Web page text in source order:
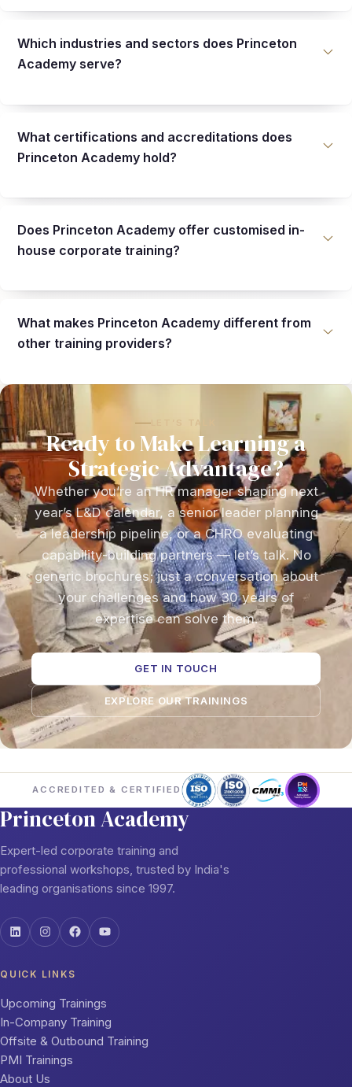
Which industries and sectors does Princeton
Academy serve?
What certifications and accreditations does
Princeton Academy hold?
Does Princeton Academy offer customised in-
house corporate training?
What makes Princeton Academy different from
other training providers?
LET’S TALK
Ready to Make Learning a
Strategic Advantage?
Whether you’re an HR manager shaping next
year’s L&D calendar, a senior leader planning
a leadership pipeline, or a CHRO evaluating
capability-building partners — let’s talk. No
generic brochures; just a conversation about
your challenges and how 30 years of
expertise can solve them.
GET IN TOUCH
EXPLORE OUR TRAININGS
ACCREDITED & CERTIFIED
Princeton Academy
Expert-led corporate training and
professional workshops, trusted by India's
leading organisations since 1997.
QUICK LINKS
Upcoming Trainings
In-Company Training
Offsite & Outbound Training
PMI Trainings
About Us